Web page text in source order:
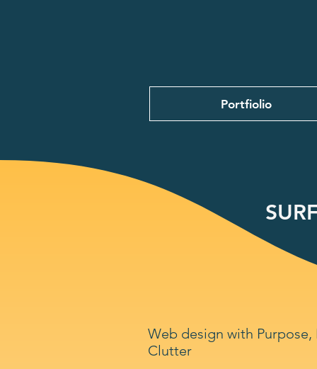
Portfiolio
Web design with
Clutter